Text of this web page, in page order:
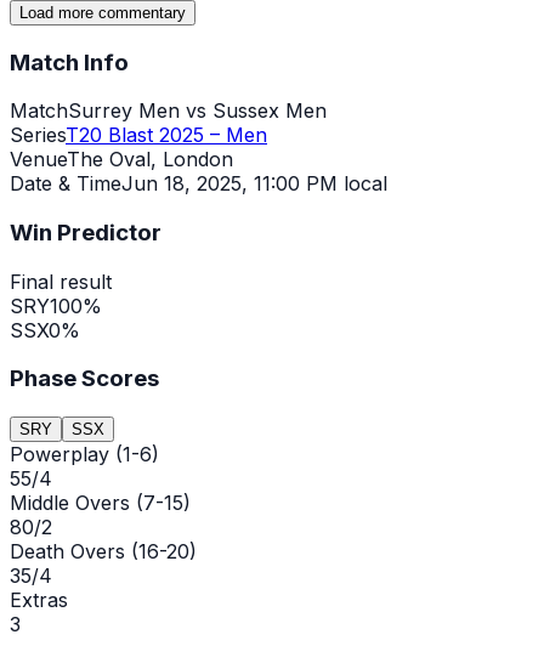
Load more commentary
Match Info
MatchSurrey Men vs Sussex Men
SeriesT20 Blast 2025 – Men
VenueThe Oval, London
Date & TimeJun 18, 2025, 11:00 PM local
Win Predictor
Final result
SRY100%
SSX0%
Phase Scores
SRY SSX
Powerplay (1-6)
55/4
Middle Overs (7-15)
80/2
Death Overs (16-20)
35/4
Extras
3